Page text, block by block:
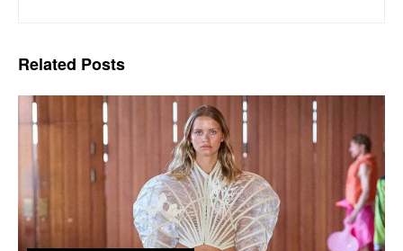
Related Posts